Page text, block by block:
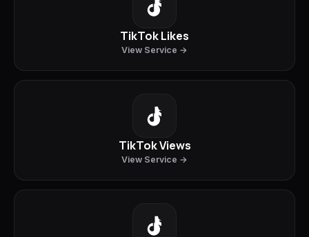
TikTok Likes
View Service →
TikTok Views
View Service →